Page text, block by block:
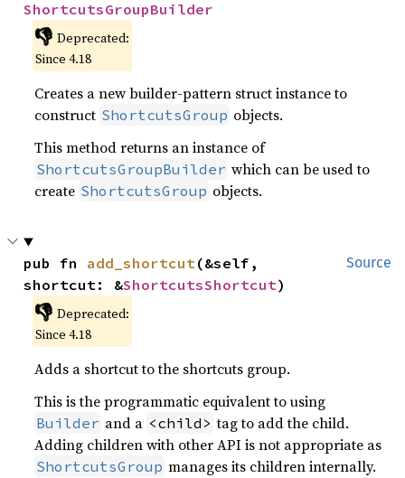
ShortcutsGroupBuilder
👎 Deprecated:
Since 4.18
Creates a new builder-pattern struct instance to
construct ShortcutsGroup objects.
This method returns an instance of
ShortcutsGroupBuilder which can be used to
create ShortcutsGroup objects.
Source
pub fn add_shortcut(&self,
shortcut: &ShortcutsShortcut)
👎 Deprecated:
Since 4.18
Adds a shortcut to the shortcuts group.
This is the programmatic equivalent to using
Builder and a <child> tag to add the child.
Adding children with other API is not appropriate as
ShortcutsGroup manages its children internally.